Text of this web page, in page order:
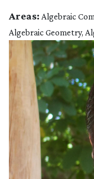
Areas: Algebraic
Algebraic Geometry,